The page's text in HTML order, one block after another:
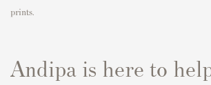
prints.
Andipa is here to